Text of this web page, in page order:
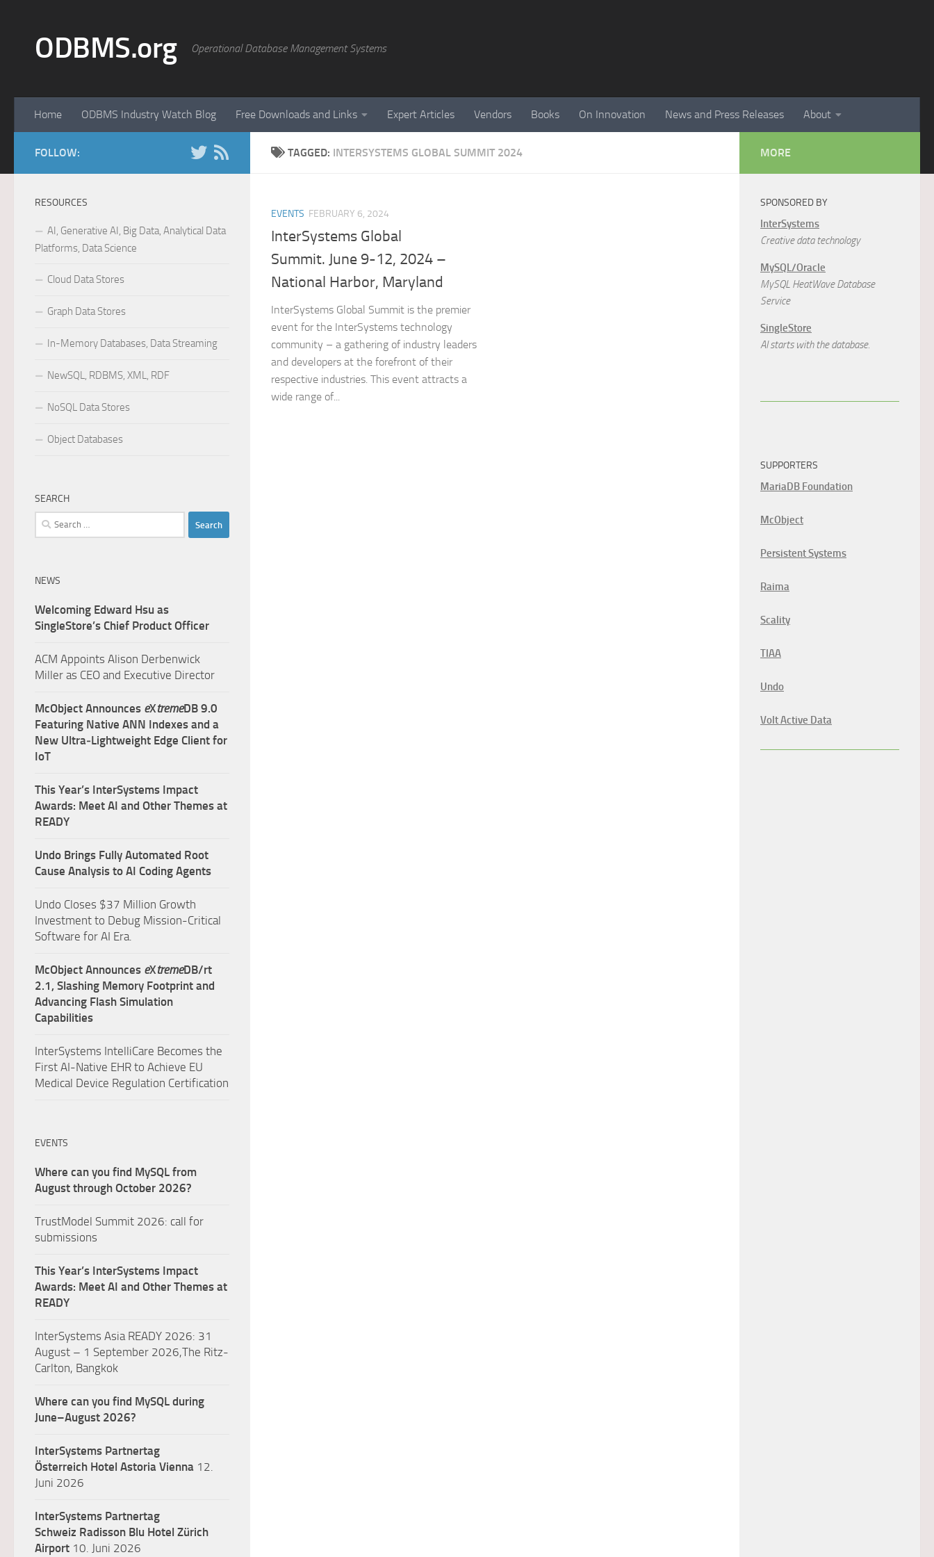
ODBMS.org Operational Database Management Systems
Home ODBMS Industry Watch Blog Free Downloads and Links Expert Articles Vendors Books On Innovation News and Press Releases About
TAGGED: INTERSYSTEMS GLOBAL SUMMIT 2024
EVENTS FEBRUARY 6, 2024
InterSystems Global
Summit. June 9-12, 2024 –
National Harbor, Maryland
InterSystems Global Summit is the premier
event for the InterSystems technology
community – a gathering of industry leaders
and developers at the forefront of their
respective industries. This event attracts a
wide range of...
FOLLOW:
RESOURCES
AI, Generative AI, Big Data, Analytical Data
Platforms, Data Science
Cloud Data Stores
Graph Data Stores
In-Memory Databases, Data Streaming
NewSQL, RDBMS, XML, RDF
NoSQL Data Stores
Object Databases
SEARCH
Search
for:
NEWS
Welcoming Edward Hsu as
SingleStore’s Chief Product Officer
ACM Appoints Alison Derbenwick
Miller as CEO and Executive Director
McObject Announces eXtremeDB 9.0
Featuring Native ANN Indexes and a
New Ultra‑Lightweight Edge Client for
IoT
This Year’s InterSystems Impact
Awards: Meet AI and Other Themes at
READY
Undo Brings Fully Automated Root
Cause Analysis to AI Coding Agents
Undo Closes $37 Million Growth
Investment to Debug Mission-Critical
Software for AI Era.
McObject Announces eXtremeDB/rt
2.1, Slashing Memory Footprint and
Advancing Flash Simulation
Capabilities
InterSystems IntelliCare Becomes the
First AI-Native EHR to Achieve EU
Medical Device Regulation Certification
EVENTS
Where can you find MySQL from
August through October 2026?
TrustModel Summit 2026: call for
submissions
This Year’s InterSystems Impact
Awards: Meet AI and Other Themes at
READY
InterSystems Asia READY 2026: 31
August – 1 September 2026,The Ritz-
Carlton, Bangkok
Where can you find MySQL during
June–August 2026?
InterSystems Partnertag
Österreich Hotel Astoria Vienna 12.
Juni 2026
InterSystems Partnertag
Schweiz Radisson Blu Hotel Zürich
Airport 10. Juni 2026
MORE
SPONSORED BY
InterSystems
Creative data technology
MySQL/Oracle
MySQL HeatWave Database
Service
SingleStore
AI starts with the database.
SUPPORTERS
MariaDB Foundation
McObject
Persistent Systems
Raima
Scality
TIAA
Undo
Volt Active Data